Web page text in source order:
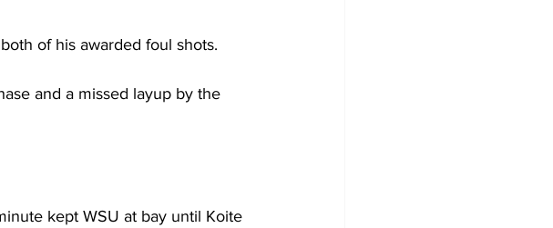
of his awarded foul shots.
and a missed layup by the
kept WSU at bay until Koite